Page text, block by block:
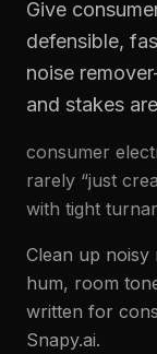
Give
defensible,
noise
and stakes
consumer
rarely “just
with tight
Clean up
hum, room
written for
Snapy.ai.